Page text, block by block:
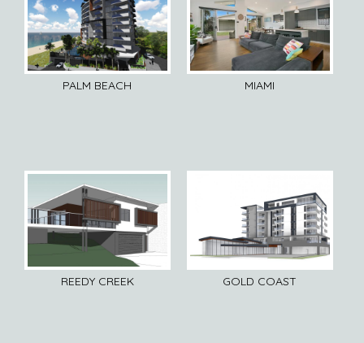
PALM BEACH MIAMI
REEDY CREEK GOLD COAST